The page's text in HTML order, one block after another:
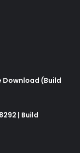
Download (Build
| Build